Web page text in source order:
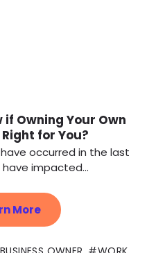
if Owning Your Own
for You?
occurred in the last
impacted...
More